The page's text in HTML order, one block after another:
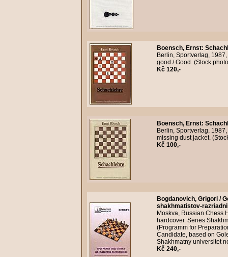
Boensch, Ernst:
Berlin, Sportverlag,
good / Good. (Stock
Kč 120,-
Boensch, Ernst:
Berlin, Sportverlag,
missing dust jacket.
Kč 100,-
Bogdanovich, Grigori /
shakhmatistov-
Moskva, Russian Chess
hardcover. Series
(Programm for
Candidate, based on
Shakhmatny universitet
Kč 240,-